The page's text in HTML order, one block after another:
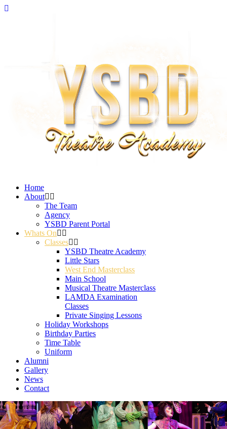
Home
About
The Team
Agency
YSBD Parent Portal
Whats On
Classes
YSBD Theatre Academy
Little Stars
West End Masterclass
Main School
Musical Theatre Masterclass
LAMDA Examination
Classes
Private Singing Lessons
Holiday Workshops
Birthday Parties
Time Table
Uniform
Alumni
Gallery
News
Contact